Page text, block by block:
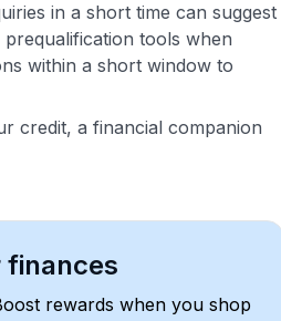
in a short time can suggest
tools when
within a short window to
credit, a financial companion
finances
rewards when you shop